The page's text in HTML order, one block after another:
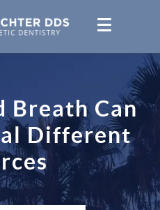
Breath Can
Different